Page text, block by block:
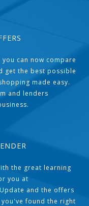
can now compare
get the best possible
made easy.
and lenders
the great learning
you at
and the offers
found the right